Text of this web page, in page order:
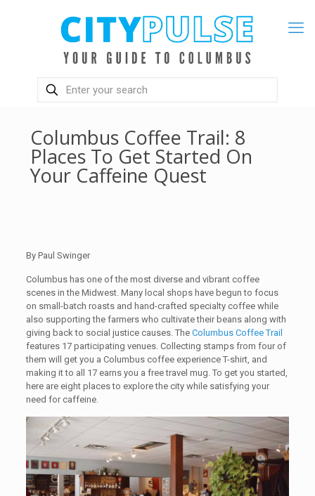
Columbus Coffee Trail: 8
Places To Get Started On
Your Caffeine Quest
By Paul Swinger
Columbus has one of the most diverse and vibrant coffee
scenes in the Midwest. Many local shops have begun to focus
on small-batch roasts and hand-crafted specialty coffee while
also supporting the farmers who cultivate their beans along with
giving back to social justice causes. The Columbus Coffee Trail
features 17 participating venues. Collecting stamps from four of
them will get you a Columbus coffee experience T-shirt, and
making it to all 17 earns you a free travel mug. To get you started,
here are eight places to explore the city while satisfying your
need for caffeine.